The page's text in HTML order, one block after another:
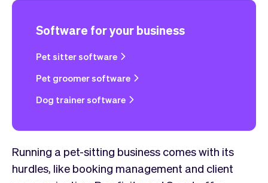
Software for your business
Pet sitter software
Pet groomer software
Dog trainer software
Running a pet-sitting business comes with its
hurdles, like booking management and client